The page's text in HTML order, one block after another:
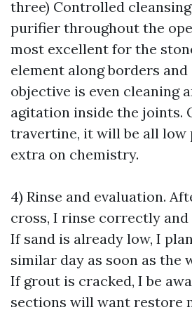
three) Controlled
purifier throughout the
most excellent for the
element along borders and
objective is even cleaning
agitation inside the joints.
travertine, it will be all low
extra on chemistry.
4) Rinse and evaluation.
cross, I rinse correctly and
If sand is already low, I
similar day as soon as the
If grout is cracked, I be
sections will want restore